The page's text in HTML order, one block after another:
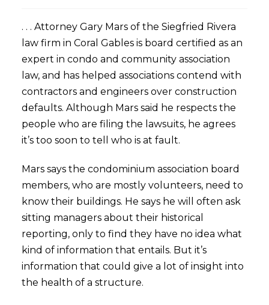
. . . Attorney Gary Mars of the Siegfried Rivera
law firm in Coral Gables is board certified as an
expert in condo and community association
law, and has helped associations contend with
contractors and engineers over construction
defaults. Although Mars said he respects the
people who are filing the lawsuits, he agrees
it’s too soon to tell who is at fault.
Mars says the condominium association board
members, who are mostly volunteers, need to
know their buildings. He says he will often ask
sitting managers about their historical
reporting, only to find they have no idea what
kind of information that entails. But it’s
information that could give a lot of insight into
the health of a structure.